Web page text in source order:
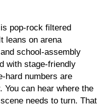
pop-rock filtered
leans on arena
school-assembly
with stage-friendly
hard numbers are
can hear where the
needs to turn. That